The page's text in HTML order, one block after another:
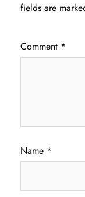
fields are
Comment *
Name *